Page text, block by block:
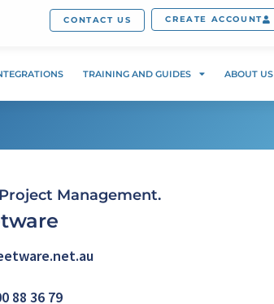
CONTACT US CREATE ACCOUNT
TRAINING AND GUIDES ABOUT US
Management.
88 36 79